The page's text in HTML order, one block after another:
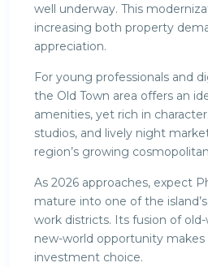
well underway. This
increasing both property
appreciation.
For young professionals and
the Old Town area offers an
amenities, yet rich in
studios, and lively night
region’s growing
As 2026 approaches, expect
mature into one of the
work districts. Its fusion of
new-world opportunity
investment choice.